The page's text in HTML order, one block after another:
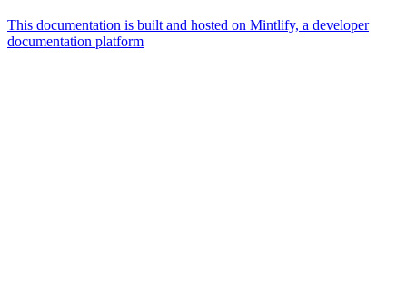
This documentation is built and hosted on Mintlify, a developer
documentation platform